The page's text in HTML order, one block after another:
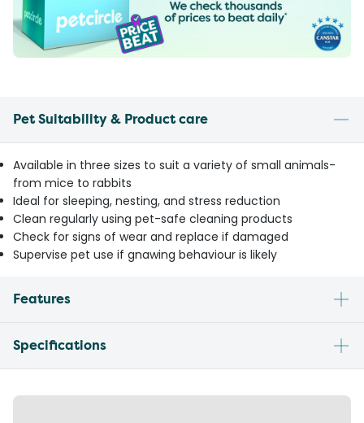
Pet Suitability & Product care
Available in three sizes to suit a variety of small animals-
from mice to rabbits
Ideal for sleeping, nesting, and stress reduction
Clean regularly using pet-safe cleaning products
Check for signs of wear and replace if damaged
Supervise pet use if gnawing behaviour is likely
Features
Specifications